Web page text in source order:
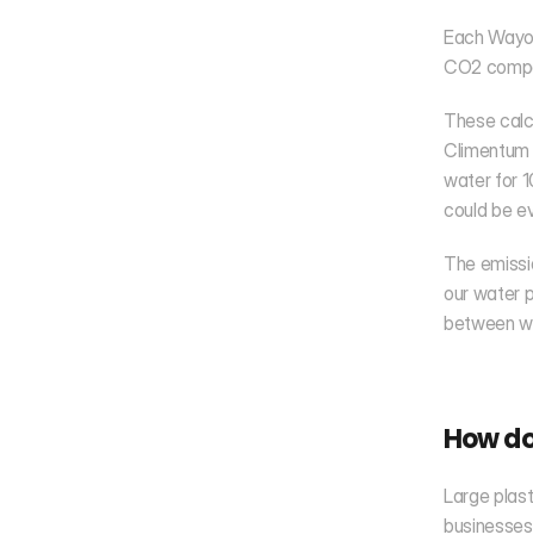
Each
CO2
These
water for
could be
The
our water
between
How
Large